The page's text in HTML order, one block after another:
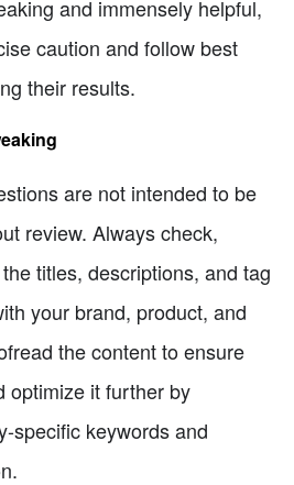
and immensely helpful,
caution and follow best
their results.
are not intended to be
review. Always check,
titles, descriptions, and tag
your brand, product, and
the content to ensure
optimize it further by
specific keywords and